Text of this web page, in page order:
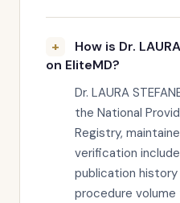
How is Dr.
on EliteMD?
Dr. LAURA
the National
Registry,
verification
publication
procedure volume